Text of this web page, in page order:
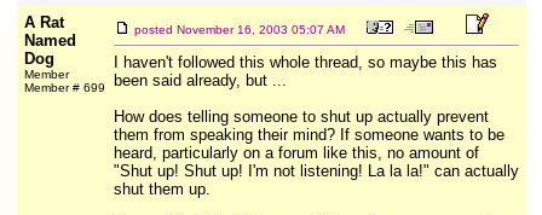
A Rat
Named
Dog
Member
Member # 699
posted November 16, 2003 05:07 AM
I haven't followed this whole thread, so maybe this has
been said already, but ...
How does telling someone to shut up actually prevent
them from speaking their mind? If someone wants to be
heard, particularly on a forum like this, no amount of
"Shut up! Shut up! I'm not listening! La la la!" can actually
shut them up.